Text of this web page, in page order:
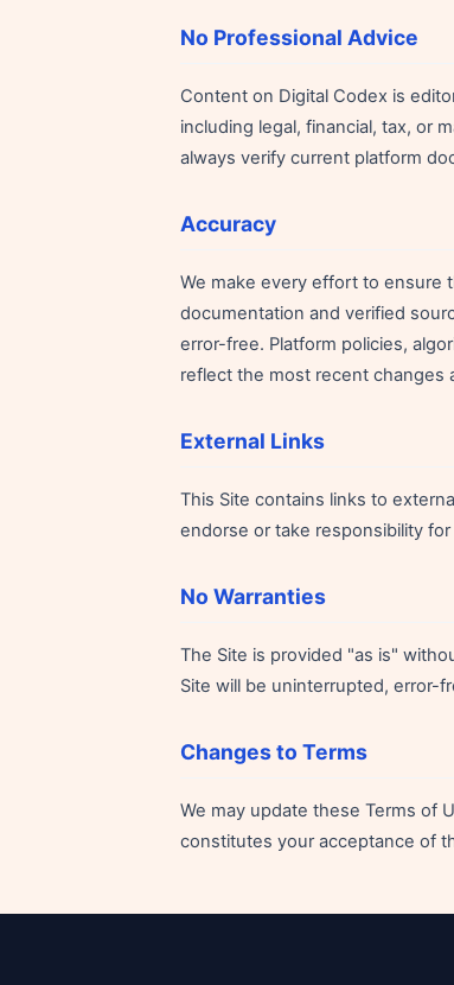
No Professional Advice
Content on Digital Codex is
including legal, financial, tax, or
always verify current platform
Accuracy
We make every effort to ensure
documentation and verified
error-free. Platform policies,
reflect the most recent changes
External Links
This Site contains links to
endorse or take responsibility
No Warranties
The Site is provided "as is"
Site will be uninterrupted, error-
Changes to Terms
We may update these Terms of
constitutes your acceptance of